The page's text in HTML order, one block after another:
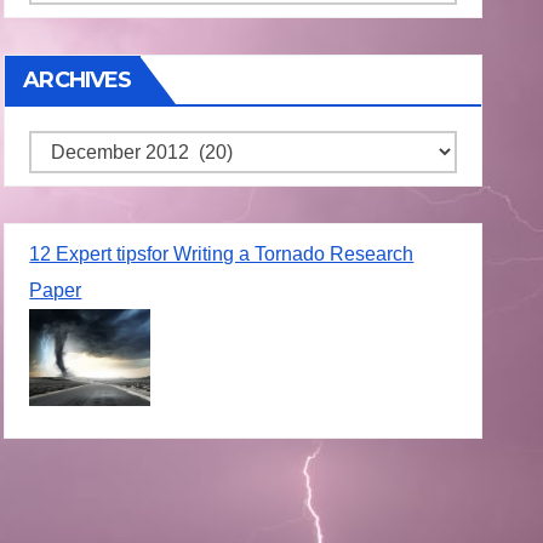
ARCHIVES
Archives
12 Expert tipsfor Writing a Tornado Research
Paper